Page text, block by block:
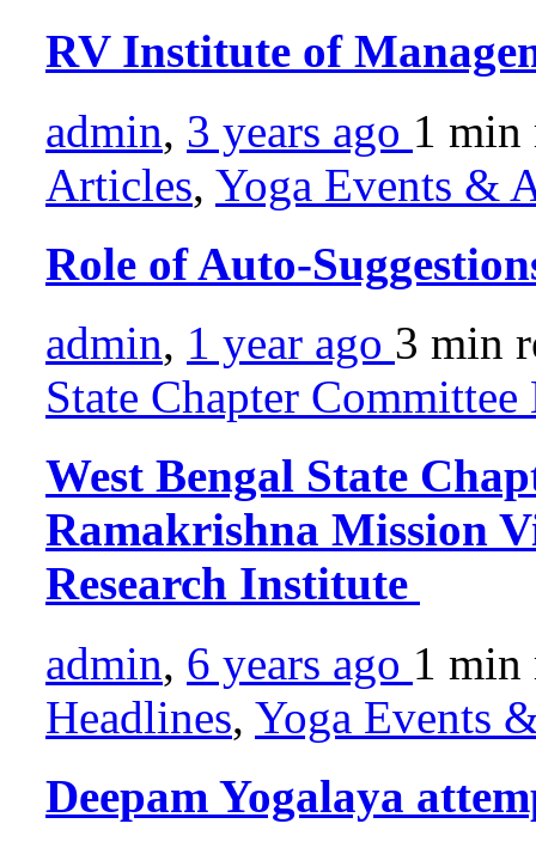
RV Institute of
admin, 3 years ago 1 min
Articles, Yoga Events &
Role of Auto-
admin, 1 year ago 3 min
State Chapter Committee
West Bengal State
Ramakrishna Mission
Research Institute
admin, 6 years ago 1 min
Headlines, Yoga Events
Deepam Yogalaya